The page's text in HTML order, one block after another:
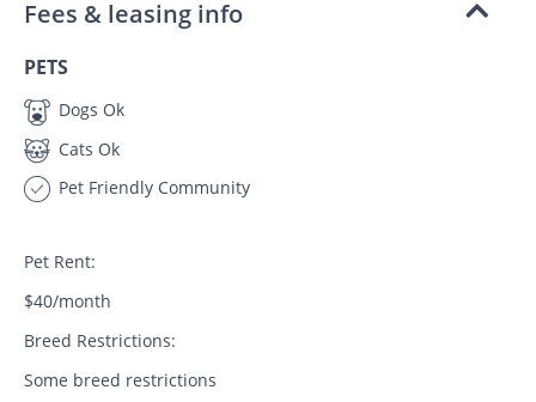
Fees & leasing info
PETS
Dogs Ok
Cats Ok
Pet Friendly Community
Pet Rent:
$40/month
Breed Restrictions:
Some breed restrictions